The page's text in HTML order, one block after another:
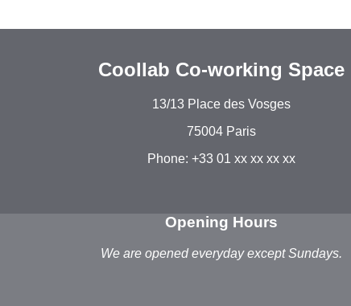
Coollab Co-working Space
13/13 Place des Vosges
75004 Paris
Phone: +33 01 xx xx xx xx
Opening Hours
We are opened everyday except Sundays.